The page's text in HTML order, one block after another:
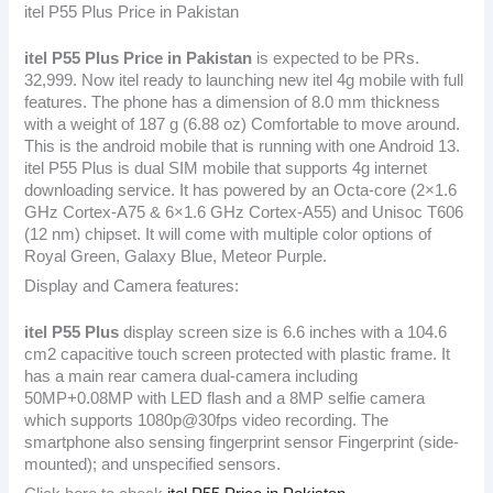
itel P55 Plus Price in Pakistan
itel P55 Plus Price in Pakistan is expected to be PRs.
32,999. Now itel ready to launching new itel 4g mobile with full
features. The phone has a dimension of 8.0 mm thickness
with a weight of 187 g (6.88 oz) Comfortable to move around.
This is the android mobile that is running with one Android 13.
itel P55 Plus is dual SIM mobile that supports 4g internet
downloading service. It has powered by an Octa-core (2×1.6
GHz Cortex-A75 & 6×1.6 GHz Cortex-A55) and Unisoc T606
(12 nm) chipset. It will come with multiple color options of
Royal Green, Galaxy Blue, Meteor Purple.
Display and Camera features:
itel P55 Plus display screen size is 6.6 inches with a 104.6
cm2 capacitive touch screen protected with plastic frame. It
has a main rear camera dual-camera including
50MP+0.08MP with LED flash and a 8MP selfie camera
which supports 1080p@30fps video recording. The
smartphone also sensing fingerprint sensor Fingerprint (side-
mounted); and unspecified sensors.